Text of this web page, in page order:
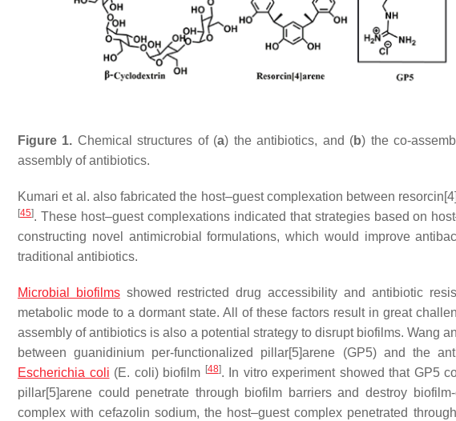
Figure 1. Chemical structures of (a) the antibiotics, and (b) the co-
assembly of antibiotics.
Kumari et al. also fabricated the host–guest complexation between
[45]. These host–guest complexations indicated that strategies based on
constructing novel antimicrobial formulations, which would improve
traditional antibiotics.
Microbial biofilmsshowed restricted drug accessibility and antibiotic
metabolic mode to a dormant state. All of these factors result in great
assembly of antibiotics is also a potential strategy to disrupt biofilms. Wang
between guanidinium per-functionalized pillar[5]arene (GP5) and the
Escherichia coli (E. coli) biofilm [48]. In vitro experiment showed that GP5
pillar[5]arene could penetrate through biofilm barriers and destroy
complex with cefazolin sodium, the host–guest complex penetrated